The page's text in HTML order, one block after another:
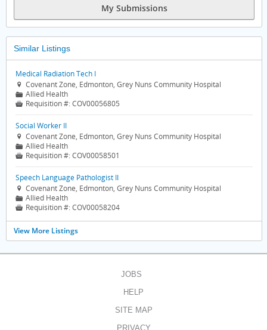
My Submissions
Similar Listings
Medical Radiation Tech I
 Covenant Zone, Edmonton, Grey Nuns Community Hospital
📁 Allied Health
 Requisition #:COV00056805
Social Worker II
 Covenant Zone, Edmonton, Grey Nuns Community Hospital
📁 Allied Health
 Requisition #:COV00058501
Speech Language Pathologist II
 Covenant Zone, Edmonton, Grey Nuns Community Hospital
📁 Allied Health
 Requisition #:COV00058204
View More Listings
JOBS
HELP
SITE MAP
PRIVACY